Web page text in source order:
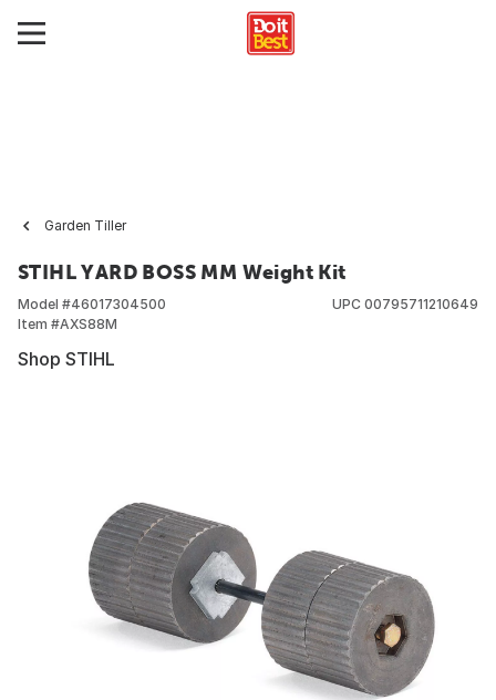
Garden Tiller
STIHL YARD BOSS MM Weight Kit
Model #46017304500
Item #AXS88M
UPC 00795711210649
Shop STIHL